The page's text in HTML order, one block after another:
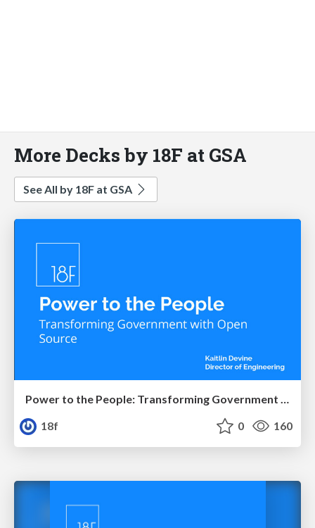
More Decks by 18F at GSA
See All by 18F at GSA
Power to the People: Transforming Government with Open Source
18f
0 160